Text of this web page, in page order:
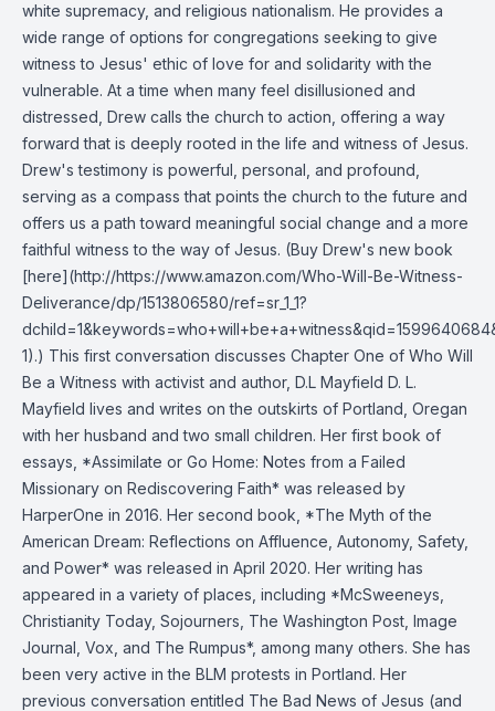
white supremacy, and religious nationalism. He provides a
wide range of options for congregations seeking to give
witness to Jesus' ethic of love for and solidarity with the
vulnerable. At a time when many feel disillusioned and
distressed, Drew calls the church to action, offering a way
forward that is deeply rooted in the life and witness of Jesus.
Drew's testimony is powerful, personal, and profound,
serving as a compass that points the church to the future and
offers us a path toward meaningful social change and a more
faithful witness to the way of Jesus. (Buy Drew's new book
[here](http://https://www.amazon.com/Who-Will-Be-Witness-
Deliverance/dp/1513806580/ref=sr_1_1?
1).) This first conversation discusses Chapter One of Who Will
Be a Witness with activist and author, D.L Mayfield D. L.
Mayfield lives and writes on the outskirts of Portland, Oregan
with her husband and two small children. Her first book of
essays, *Assimilate or Go Home: Notes from a Failed
Missionary on Rediscovering Faith* was released by
HarperOne in 2016. Her second book, *The Myth of the
American Dream: Reflections on Affluence, Autonomy, Safety,
and Power* was released in April 2020. Her writing has
appeared in a variety of places, including *McSweeneys,
Christianity Today, Sojourners, The Washington Post, Image
Journal, Vox, and The Rumpus*, among many others. She has
been very active in the BLM protests in Portland. Her
previous conversation entitled The Bad News of Jesus (and